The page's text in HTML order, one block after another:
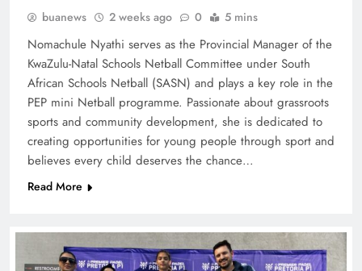
buanews 2 weeks ago 0 5 mins
Nomachule Nyathi serves as the Provincial Manager of the
KwaZulu-Natal Schools Netball Committee under South
African Schools Netball (SASN) and plays a key role in the
PEP mini Netball programme. Passionate about grassroots
sports and community development, she is dedicated to
creating opportunities for young people through sport and
believes every child deserves the chance…
Read More